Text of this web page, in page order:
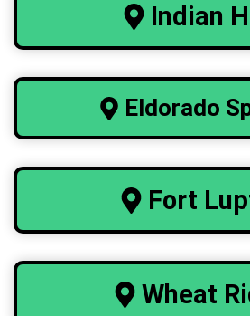
Indian
Eldorado
Fort
Wheat